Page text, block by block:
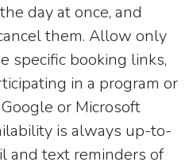
day at once, and
them. Allow only
specific booking links,
in a program or
or Microsoft
is always up-to-
and text reminders of